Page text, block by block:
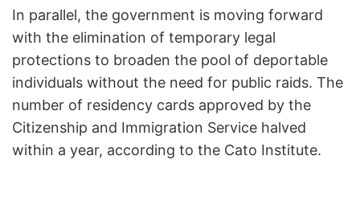
In parallel, the government is moving forward
with the elimination of temporary legal
protections to broaden the pool of deportable
individuals without the need for public raids. The
number of residency cards approved by the
Citizenship and Immigration Service halved
within a year, according to the Cato Institute.